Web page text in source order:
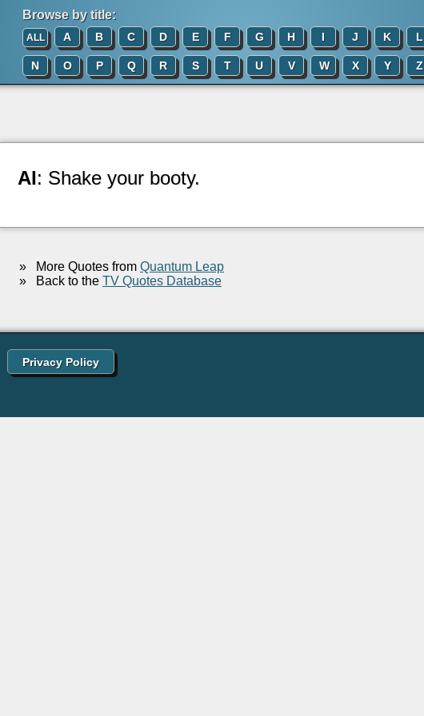
Browse by title:
ALL A B C D E F G H I J K L
N O P Q R S T U V W X Y Z
Al: Shake your booty.
» More Quotes from Quantum Leap
» Back to the TV Quotes Database
Privacy Policy